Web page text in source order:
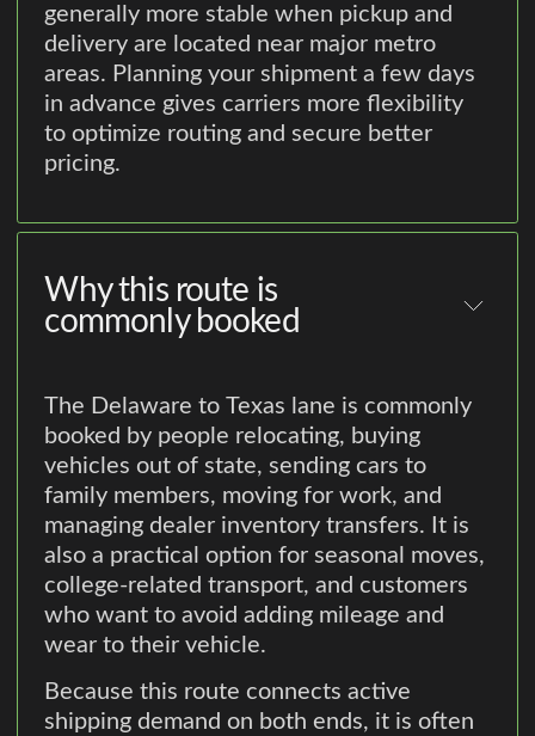
generally more stable when pickup and
delivery are located near major metro
areas. Planning your shipment a few days
in advance gives carriers more flexibility
to optimize routing and secure better
pricing.
Why this route is
commonly booked
The Delaware to Texas lane is commonly
booked by people relocating, buying
vehicles out of state, sending cars to
family members, moving for work, and
managing dealer inventory transfers. It is
also a practical option for seasonal moves,
college-related transport, and customers
who want to avoid adding mileage and
wear to their vehicle.
Because this route connects active
shipping demand on both ends, it is often